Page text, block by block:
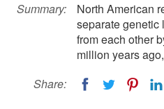
Summary:
North American
separate genetic
from each other
million years
Share: